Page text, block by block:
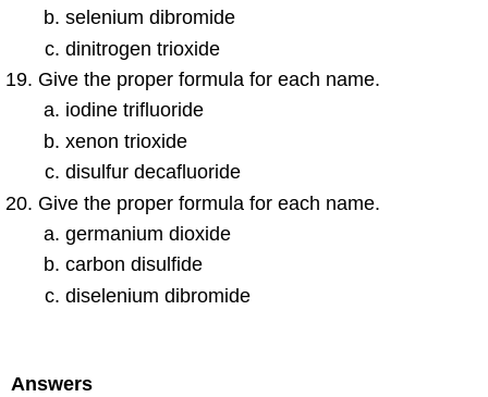
selenium dibromide
dinitrogen trioxide
Give the proper formula for each name.
iodine trifluoride
xenon trioxide
disulfur decafluoride
Give the proper formula for each name.
germanium dioxide
carbon disulfide
diselenium dibromide
Answers